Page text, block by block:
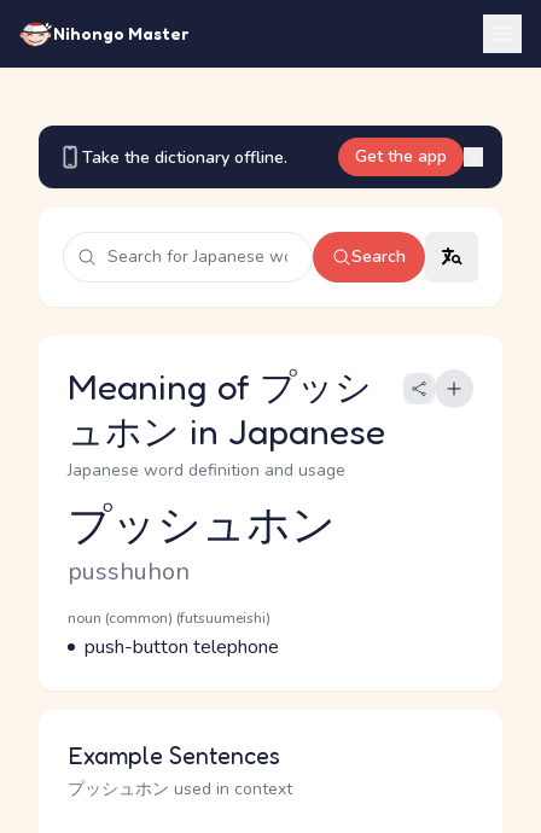
Nihongo Master
Take the dictionary offline. Get the app
Search
Meaning of プッシ
ュホン in Japanese
Japanese word definition and usage
Reading and JLPT level
プッシュホン
Romaji
pusshuhon
Word Senses
Parts of speech
noun (common) (futsuumeishi)
Meaning
push-button telephone
Example Sentences
プッシュホン used in context